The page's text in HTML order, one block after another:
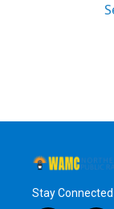
Stay Connected